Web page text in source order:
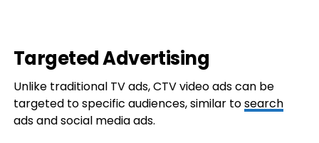
Targeted Advertising
Unlike traditional TV ads, CTV video ads can be
targeted to specific audiences, similar tosearch
ads and social media ads.